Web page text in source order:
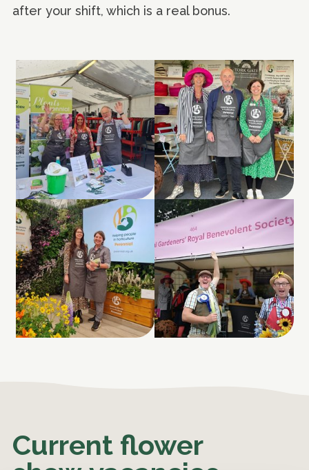
after your shift, which is a real bonus.
Current flower